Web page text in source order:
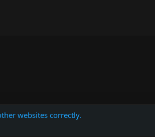
websites correctly.